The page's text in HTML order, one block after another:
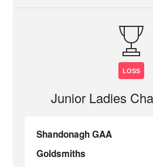
LOSS
Junior Ladies
Shandonagh GAA
Goldsmiths